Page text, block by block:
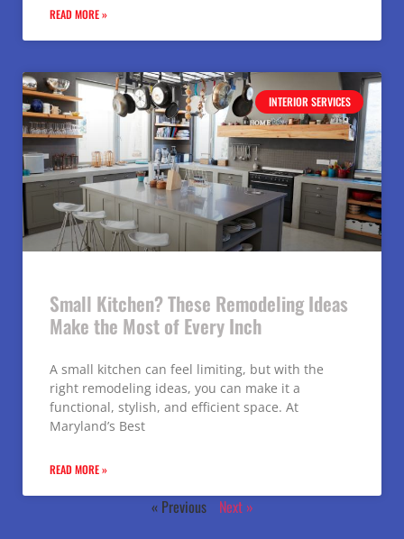
READ MORE »
INTERIOR SERVICES
Small Kitchen? These Remodeling Ideas
Make the Most of Every Inch
A small kitchen can feel limiting, but with the
right remodeling ideas, you can make it a
functional, stylish, and efficient space. At
Maryland’s Best
READ MORE »
« Previous Next »